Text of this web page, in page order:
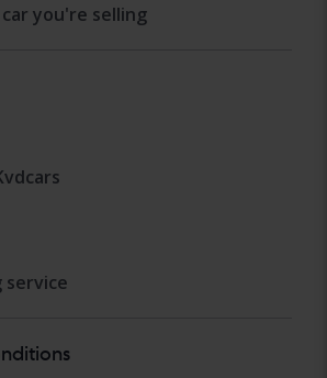
you're selling
service